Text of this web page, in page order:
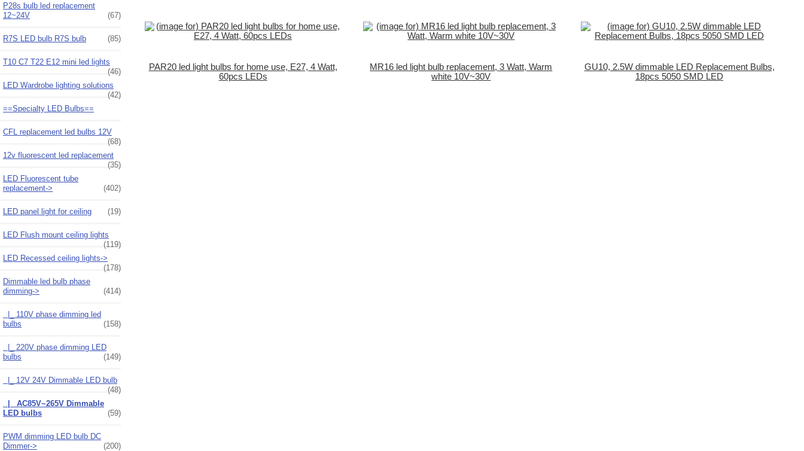
P28s bulb led replacement
12~24V
(67)
R7S LED bulb R7S bulb (85)
T10 C7 T22 E12 mini led lights
(46)
LED Wardrobe lighting solutions
(42)
==Specialty LED Bulbs==
CFL replacement led bulbs 12V
(68)
12v fluorescent led replacement
(35)
LED Fluorescent tube
replacement->
(402)
LED panel light for ceiling (19)
LED Flush mount ceiling lights
(119)
LED Recessed ceiling lights->
(178)
Dimmable led bulb phase
dimming-> (414)
|_ 110V phase dimming led
bulbs
(158)
|_ 220V phase dimming LED
bulbs
(149)
|_ 12V 24V Dimmable LED bulb
(48)
|_ AC85V~265V Dimmable
LED bulbs
(59)
PWM dimming LED bulb DC
Dimmer->
(200)
PAR20 led light bulbs for home use, E27, 4 Watt,
60pcs LEDs
MR16 led light bulb replacement, 3 Watt, Warm
white 10V~30V
GU10, 2.5W dimmable LED Replacement Bulbs,
18pcs 5050 SMD LED